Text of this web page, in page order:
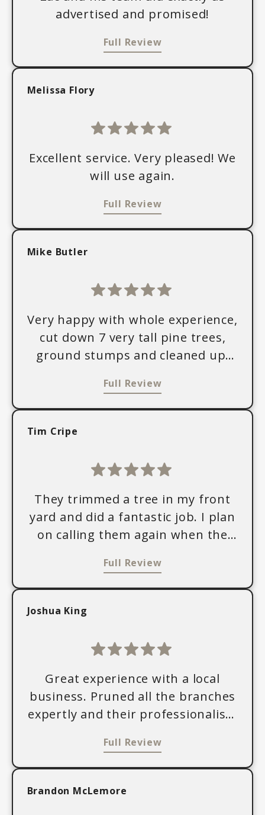
advertised and promised!
Full Review
Melissa Flory
Excellent service. Very pleased! We
will use again.
Full Review
Mike Butler
Very happy with whole experience,
cut down 7 very tall pine trees,
ground stumps and cleaned up,
Full Review
Tim Cripe
They trimmed a tree in my front
yard and did a fantastic job. I plan
on calling them again when the
Full Review
Joshua King
Great experience with a local
business. Pruned all the branches
expertly and their professionalism
your service!
Full Review
Brandon McLemore